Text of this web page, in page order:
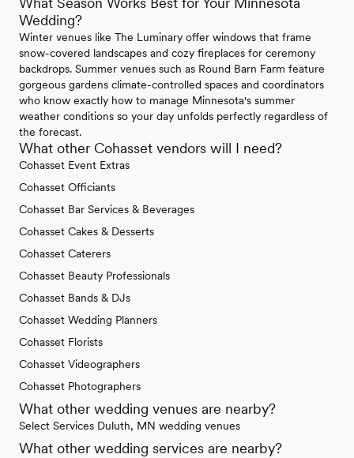
Wedding?
Winter venues like The Luminary offer windows that frame
snow-covered landscapes and cozy fireplaces for ceremony
backdrops. Summer venues such as Round Barn Farm feature
gorgeous gardens climate-controlled spaces and coordinators
who know exactly how to manage Minnesota's summer
weather conditions so your day unfolds perfectly regardless of
the forecast.
What other Cohasset vendors will I need?
Cohasset Event Extras
Cohasset Officiants
Cohasset Bar Services & Beverages
Cohasset Cakes & Desserts
Cohasset Caterers
Cohasset Beauty Professionals
Cohasset Bands & DJs
Cohasset Wedding Planners
Cohasset Florists
Cohasset Videographers
Cohasset Photographers
What other wedding venues are nearby?
Select Services Duluth, MN wedding venues
What other wedding services are nearby?